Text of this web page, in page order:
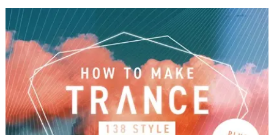
VIDEO TUTORIAL